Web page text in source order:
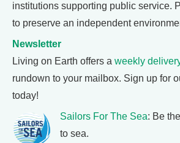
institutions supporting public service.
to preserve an independent
Newsletter
Living on Earth offers a weekly
rundown to your mailbox. Sign up for
today!
Sailors For The Sea: Be
to sea.